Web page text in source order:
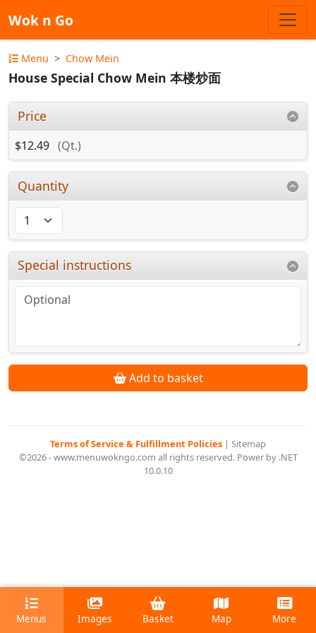
Wok n Go
Menu Chow Mein
House Special Chow Mein 本楼炒面
Price
$12.49 (Qt.)
Quantity
Special instructions
Add to basket
Terms of Service & Fulfillment Policies | Sitemap
©2026 - www.menuwokngo.com all rights reserved. Power by .NET
10.0.10
Menus Images Basket Map More